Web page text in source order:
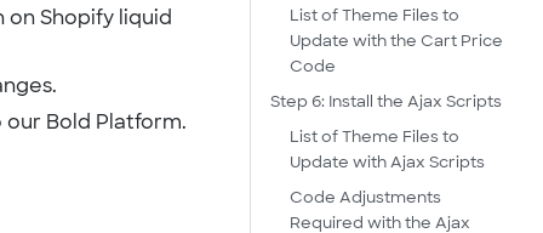
Shopify liquid
Bold Platform.
List of Theme Files to
Update with the Cart Price
Code
Step 6: Install the Ajax Scripts
List of Theme Files to
Update with Ajax Scripts
Code Adjustments
Required with the Ajax